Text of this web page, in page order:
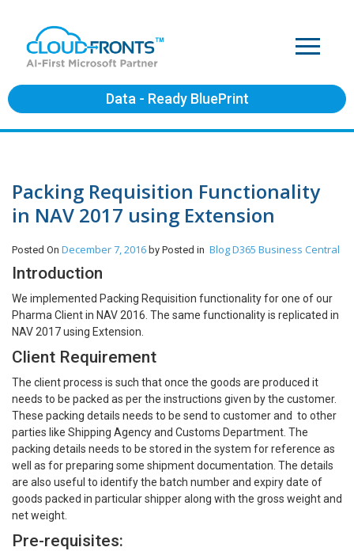
Data - Ready BluePrint
Packing Requisition Functionality
in NAV 2017 using Extension
Posted On December 7, 2016 by Posted in BlogD365 Business Central
Introduction
We implemented Packing Requisition functionality for one of our
Pharma Client in NAV 2016. The same functionality is replicated in
NAV 2017 using Extension.
Client Requirement
The client process is such that once the goods are produced it
needs to be packed as per the instructions given by the customer.
These packing details needs to be send to customer and to other
parties like Shipping Agency and Customs Department. The
packing details needs to be stored in the system for reference as
well as for preparing some shipment documentation. The details
are also useful to identify the batch number and expiry date of
goods packed in particular shipper along with the gross weight and
net weight.
Pre-requisites: